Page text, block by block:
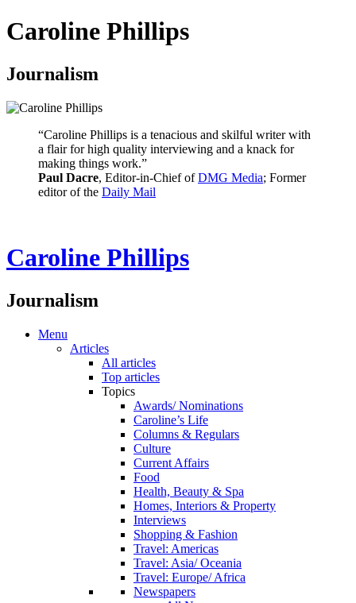
Caroline Phillips
Journalism
“Caroline Phillips is a tenacious and skilful writer with
a flair for high quality interviewing and a knack for
making things work.”
Paul Dacre, Editor-in-Chief ofDMG Media; Former
editor of the Daily Mail
Caroline Phillips
Journalism
Menu
Articles
All articles
Top articles
Topics
Awards/ Nominations
Caroline’s Life
Columns & Regulars
Culture
Current Affairs
Food
Health, Beauty & Spa
Homes, Interiors & Property
Interviews
Shopping & Fashion
Travel: Americas
Travel: Asia/ Oceania
Travel: Europe/ Africa
Newspapers